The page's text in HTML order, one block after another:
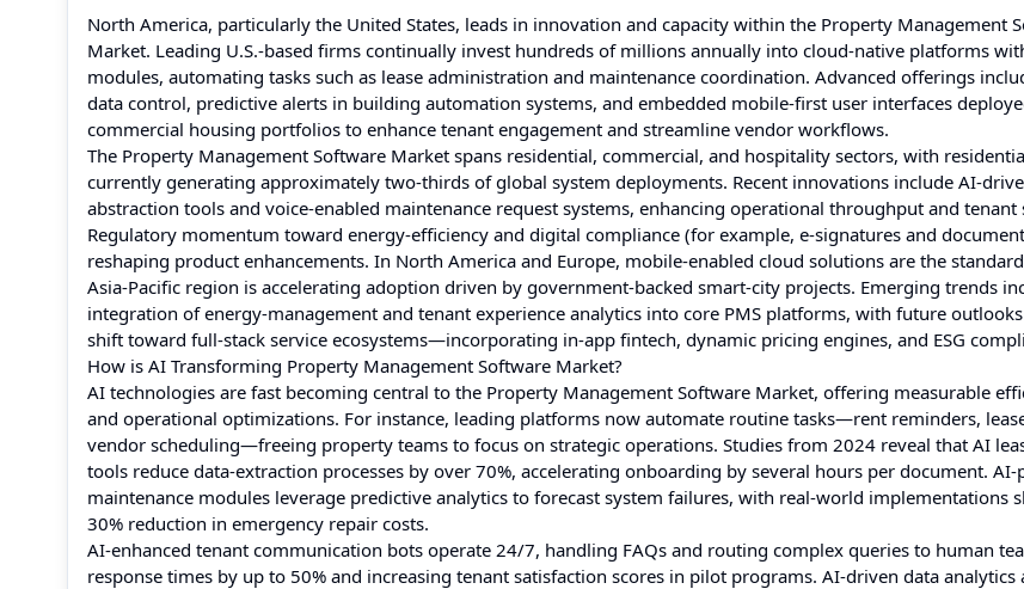
North America, particularly the United States, leads in innovation and capacity within the Property Management
Market. Leading U.S.-based firms continually invest hundreds of millions annually into cloud-native platforms
modules, automating tasks such as lease administration and maintenance coordination. Advanced offerings
data control, predictive alerts in building automation systems, and embedded mobile-first user interfaces
commercial housing portfolios to enhance tenant engagement and streamline vendor workflows.
The Property Management Software Market spans residential, commercial, and hospitality sectors, with
currently generating approximately two-thirds of global system deployments. Recent innovations include AI-
abstraction tools and voice-enabled maintenance request systems, enhancing operational throughput and tenant
Regulatory momentum toward energy-efficiency and digital compliance (for example, e-signatures and
reshaping product enhancements. In North America and Europe, mobile-enabled cloud solutions are the
Asia-Pacific region is accelerating adoption driven by government-backed smart-city projects. Emerging trends
integration of energy-management and tenant experience analytics into core PMS platforms, with future
shift toward full-stack service ecosystems—incorporating in-app fintech, dynamic pricing engines, and ESG
How is AI Transforming Property Management Software Market?
AI technologies are fast becoming central to the Property Management Software Market, offering measurable
and operational optimizations. For instance, leading platforms now automate routine tasks—rent reminders,
vendor scheduling—freeing property teams to focus on strategic operations. Studies from 2024 reveal that AI
tools reduce data-extraction processes by over 70%, accelerating onboarding by several hours per document. AI-
maintenance modules leverage predictive analytics to forecast system failures, with real-world implementations
30% reduction in emergency repair costs.
AI-enhanced tenant communication bots operate 24/7, handling FAQs and routing complex queries to human
response times by up to 50% and increasing tenant satisfaction scores in pilot programs. AI-driven data analytics